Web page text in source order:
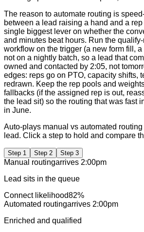
The reason to automate routing is
between a lead raising a hand and a
single biggest lever on whether the
and minutes beat hours. Run the
workflow on the trigger (a new form fill,
not on a nightly batch, so a lead that
owned and contacted by 2:05, not
edges: reps go on PTO, capacity shifts,
redrawn. Keep the rep pools and
fallbacks (if the assigned rep is out,
the lead sit) so the routing that was fast
in June.
Auto-plays manual vs automated
lead. Click a step to hold and compare
Step 1 Step 2 Step 3
Manual routingarrives 2:00pm
Lead sits in the queue
Connect likelihood82%
Automated routingarrives 2:00pm
Enriched and qualified